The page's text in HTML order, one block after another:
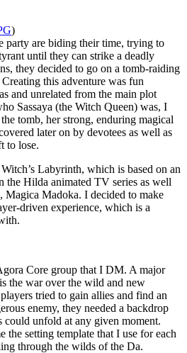
)
party are biding their time, trying to
until they can strike a deadly
they decided to go on a tomb-raiding
this adventure was fun
and unrelated from the main plot
Sassaya (the Witch Queen) was, I
tomb, her strong, enduring magical
later on by devotees as well as
to lose.
Labyrinth, which is based on an
the Hilda animated TV series as well
Magica Madoka. I decided to make
driven experience, which is a
Core group that I DM. A major
the war over the wild and new
tried to gain allies and find an
enemy, they needed a backdrop
could unfold at any given moment.
the setting template that I use for each
through the wilds of the Da.